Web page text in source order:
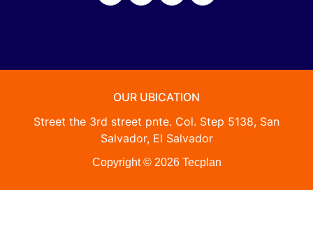
OUR UBICATION
Street the 3rd street pnte. Col. Step 5138, San
Salvador, El Salvador
Copyright © 2026 Tecplan